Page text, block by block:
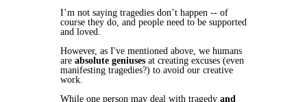
I’m not saying tragedies don’t happen -- of
course they do, and people need to be supported
and loved.
However, as I've mentioned above, we humans
are absolute geniuses at creating excuses (even
manifesting tragedies?) to avoid our creative
work.
While one person may deal with tragedy and